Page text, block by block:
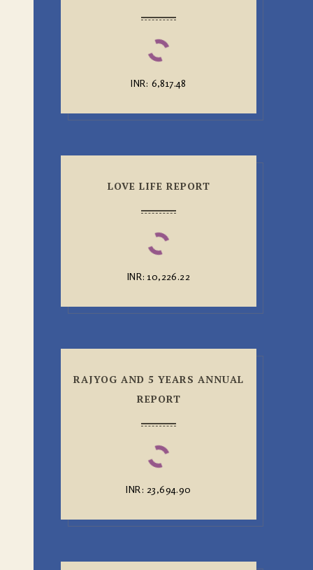
INR: ₹6,817.48
LOVE LIFE REPORT
INR: ₹10,226.22
RAJYOG AND 5 YEARS ANNUAL
REPORT
INR : ₹23,694.90